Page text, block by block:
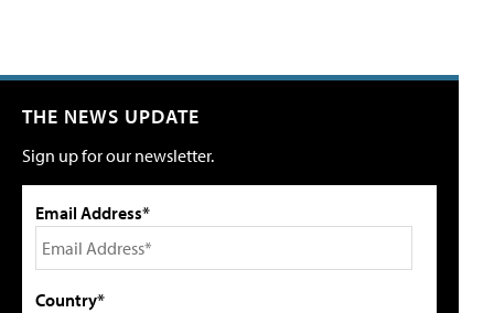
THE NEWS UPDATE
Sign up for our newsletter.
Email Address*
Country*